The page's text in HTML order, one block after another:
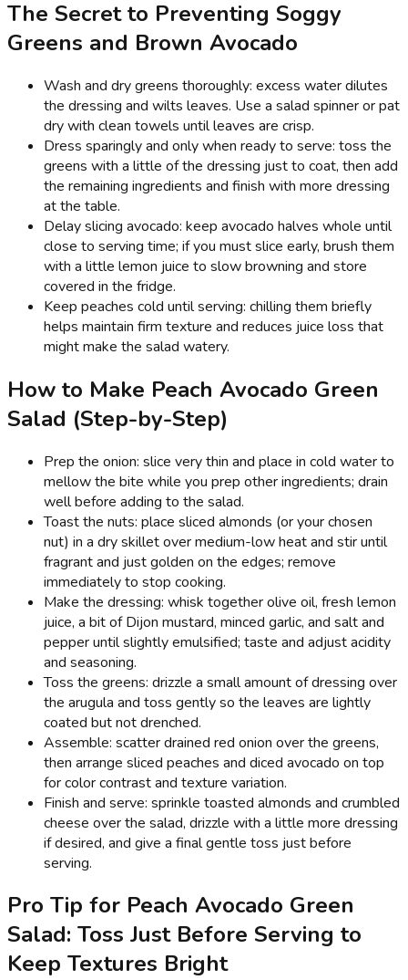
The Secret to Preventing Soggy
Greens and Brown Avocado
Wash and dry greens thoroughly: excess water dilutes
the dressing and wilts leaves. Use a salad spinner or pat
dry with clean towels until leaves are crisp.
Dress sparingly and only when ready to serve: toss the
greens with a little of the dressing just to coat, then add
the remaining ingredients and finish with more dressing
at the table.
Delay slicing avocado: keep avocado halves whole until
close to serving time; if you must slice early, brush them
with a little lemon juice to slow browning and store
covered in the fridge.
Keep peaches cold until serving: chilling them briefly
helps maintain firm texture and reduces juice loss that
might make the salad watery.
How to Make Peach Avocado Green
Salad (Step-by-Step)
Prep the onion: slice very thin and place in cold water to
mellow the bite while you prep other ingredients; drain
well before adding to the salad.
Toast the nuts: place sliced almonds (or your chosen
nut) in a dry skillet over medium-low heat and stir until
fragrant and just golden on the edges; remove
immediately to stop cooking.
Make the dressing: whisk together olive oil, fresh lemon
juice, a bit of Dijon mustard, minced garlic, and salt and
pepper until slightly emulsified; taste and adjust acidity
and seasoning.
Toss the greens: drizzle a small amount of dressing over
the arugula and toss gently so the leaves are lightly
coated but not drenched.
Assemble: scatter drained red onion over the greens,
then arrange sliced peaches and diced avocado on top
for color contrast and texture variation.
Finish and serve: sprinkle toasted almonds and crumbled
cheese over the salad, drizzle with a little more dressing
if desired, and give a final gentle toss just before
serving.
Pro Tip for Peach Avocado Green
Salad: Toss Just Before Serving to
Keep Textures Bright